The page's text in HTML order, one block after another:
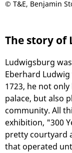
© T&E, Benjamin
The story of
Ludwigsburg
Eberhard
1723, he not
palace, but also
community. All
exhibition, "300
pretty courtyard
that operated